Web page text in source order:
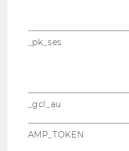
_pk_ses
_gcl_au
AMP_TOKEN